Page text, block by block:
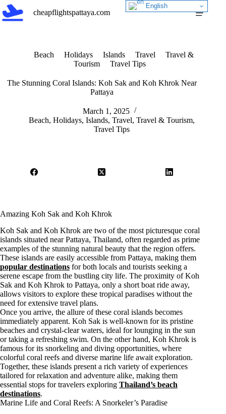
Skip
to
content
cheapflightspattaya.com
Beach Holidays Islands Travel
Travel &
Tourism
Travel Tips
The Stunning Coral Islands: Koh Sak and Koh Khrok Near
Pattaya
March 1, 2025
Beach,Holidays,Islands,Travel,Travel & Tourism,
Travel Tips
Amazing Koh Sak and Koh Khrok
Koh Sak and Koh Khrok are two of the most picturesque coral
islands situated near Pattaya, Thailand, often regarded as prime
examples of the stunning natural beauty that the region offers.
These islands are easily accessible from Pattaya, making them
popular destinations for both locals and tourists seeking a
serene escape from the bustling city life. The proximity of Koh
Sak and Koh Khrok to Pattaya, only a short boat ride away,
allows visitors to explore these tropical paradises without the
need for extensive travel plans.
Once you arrive, the allure of these coral islands becomes
immediately apparent. Koh Sak is well-known for its pristine
beaches and crystal-clear waters, ideal for lounging in the sun
or taking a refreshing swim. On the other hand, Koh Khrok is
famous for its snorkeling and diving opportunities, where
colorful coral reefs and diverse marine life await exploration.
Together, these islands present a rich variety of experiences
tailored for relaxation and adventure alike, making them
essential stops for travelers exploring Thailand’s beach
destinations.
Marine Life and Coral Reefs: A Snorkeler’s Paradise
English